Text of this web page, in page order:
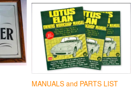
MANUALS and PARTS LIST